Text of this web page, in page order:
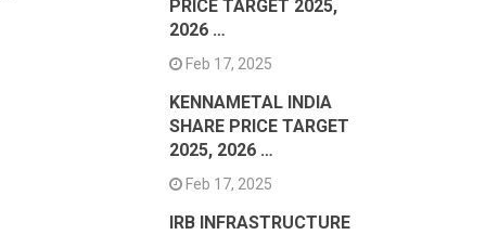
PRICE TARGET 2025,
2026 …
Feb 17, 2025
KENNAMETAL INDIA
SHARE PRICE TARGET
2025, 2026 …
Feb 17, 2025
IRB INFRASTRUCTURE